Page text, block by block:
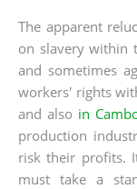
The apparent
on slavery within
and sometimes
workers' rights
and also in
production
risk their profits.
must take a